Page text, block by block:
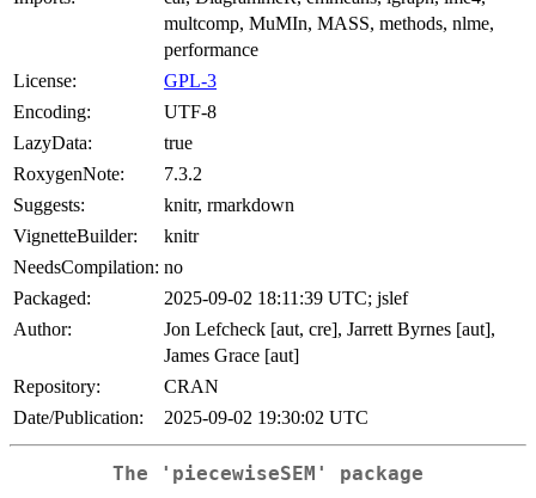
multcomp, MuMIn, MASS, methods, nlme,
performance
License:
GPL-3
Encoding:
UTF-8
LazyData:
true
RoxygenNote:
7.3.2
Suggests:
knitr, rmarkdown
VignetteBuilder:
knitr
NeedsCompilation: no
Packaged:
2025-09-02 18:11:39 UTC; jslef
Author:
Jon Lefcheck [aut, cre], Jarrett Byrnes [aut],
James Grace [aut]
Repository:
CRAN
Date/Publication:
2025-09-02 19:30:02 UTC
The 'piecewiseSEM' package